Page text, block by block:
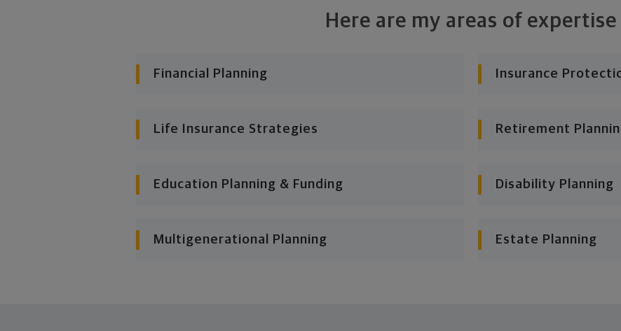
Here are my areas of expertise
Financial Planning Insurance
Life Insurance Strategies Retirement
Education Planning & Funding Disability Planning
Multigenerational Planning Estate Planning